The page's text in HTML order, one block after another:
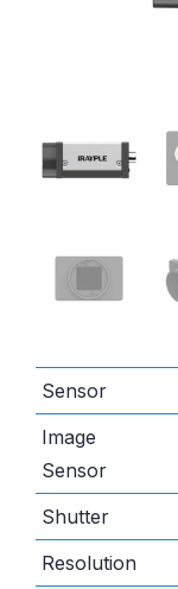
Sensor
Image
Sensor
Shutter
Resolution